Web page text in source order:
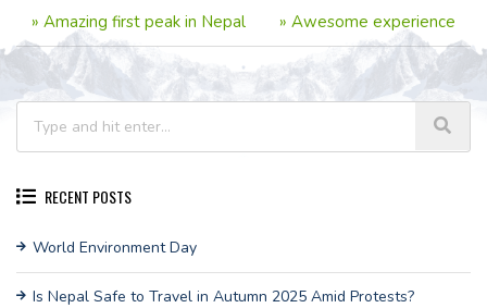
» Amazing first peak in Nepal » Awesome experience
RECENT POSTS
World Environment Day
Is Nepal Safe to Travel in Autumn 2025 Amid Protests?